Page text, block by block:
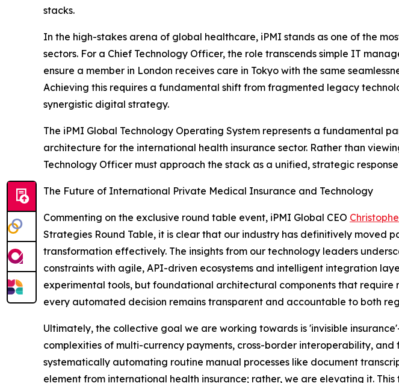
stacks.
In the high-stakes arena of global healthcare, iPMI stands as one of the
sectors. For a Chief Technology Officer, the role transcends simple IT
ensure a member in London receives care in Tokyo with the same
Achieving this requires a fundamental shift from fragmented legacy
synergistic digital strategy.
The iPMI Global Technology Operating System represents a fundamental
architecture for the international health insurance sector. Rather than
Technology Officer must approach the stack as a unified, strategic
The Future of International Private Medical Insurance and Technology
Commenting on the exclusive round table event, iPMI Global CEO
Strategies Round Table, it is clear that our industry has definitively moved
transformation effectively. The insights from our technology leaders
constraints with agile, API-driven ecosystems and intelligent integration
experimental tools, but foundational architectural components that
every automated decision remains transparent and accountable to both
Ultimately, the collective goal we are working towards is 'invisible
complexities of multi-currency payments, cross-border interoperability,
systematically automating routine manual processes like document
element from international health insurance; rather, we are elevating it.